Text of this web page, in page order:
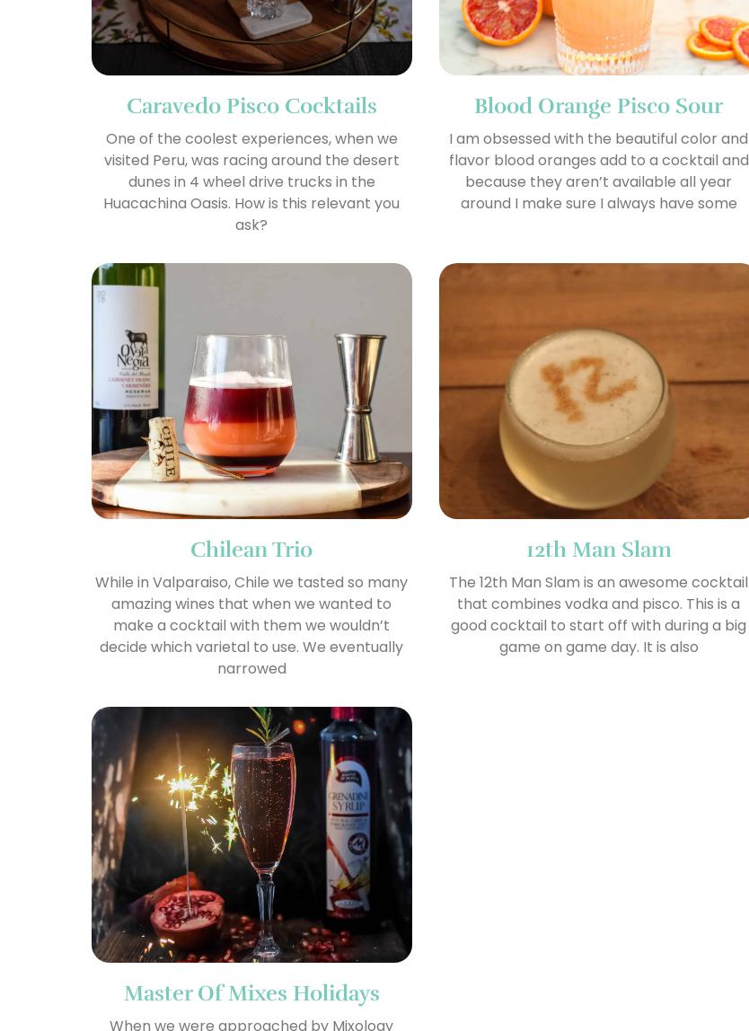
Caravedo Pisco Cocktails
One of the coolest experiences, when we
visited Peru, was racing around the desert
dunes in 4 wheel drive trucks in the
Huacachina Oasis. How is this relevant you
ask?
Blood Orange Pisco Sour
I am obsessed with the beautiful color and
flavor blood oranges add to a cocktail and
because they aren’t available all year
around I make sure I always have some
Chilean Trio
While in Valparaiso, Chile we tasted so many
amazing wines that when we wanted to
make a cocktail with them we wouldn’t
decide which varietal to use. We eventually
narrowed
12th Man Slam
The 12th Man Slam is an awesome cocktail
that combines vodka and pisco. This is a
good cocktail to start off with during a big
game on game day. It is also
Master Of Mixes Holidays
When we were approached by Mixology